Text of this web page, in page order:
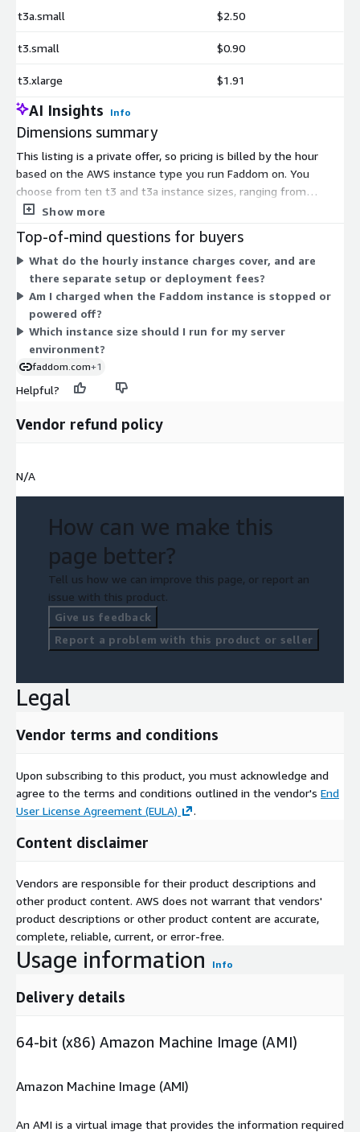
t3a.small $2.50
t3.small $0.90
t3.xlarge $1.91
AI Insights Info
Dimensions summary
This listing is a private offer, so pricing is billed by the hour
based on the AWS instance type you run Faddom on. You
choose from ten t3 and t3a instance sizes, ranging from
medium and small up to 2xlarge. Larger instances carry more
options use AMD processors, while t3 options use Intel. Your
hourly rate scales with the instance size you select. Because
this is a private offer, exact terms depend on the deal arranged
with the vendor.
Show more
Top-of-mind questions for buyers
What do the hourly instance charges cover, and are
there separate setup or deployment fees?
Am I charged when the Faddom instance is stopped or
powered off?
Which instance size should I run for my server
environment?
faddom.com+1
Helpful?
Vendor refund policy
N/A
How can we make this
page better?
Tell us how we can improve this page, or report an
issue with this product.
Give us feedback
Report a problem with this product or seller
Legal
Vendor terms and conditions
Upon subscribing to this product, you must acknowledge and
agree to the terms and conditions outlined in the vendor's End
User License Agreement (EULA)
.
Content disclaimer
Vendors are responsible for their product descriptions and
other product content. AWS does not warrant that vendors'
product descriptions or other product content are accurate,
complete, reliable, current, or error-free.
Usage information Info
Delivery details
64-bit (x86) Amazon Machine Image (AMI)
Amazon Machine Image (AMI)
An AMI is a virtual image that provides the information required